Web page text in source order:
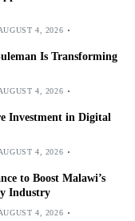
4, 2026
Is Transforming
4, 2026
Investment in Digital
4, 2026
to Boost Malawi’s
Industry
4, 2026